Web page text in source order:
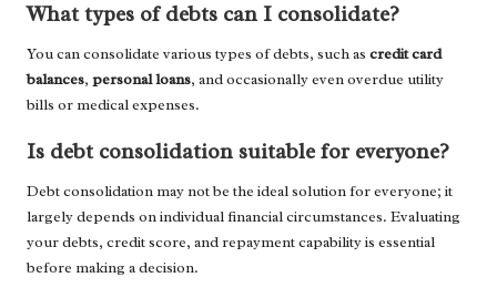
What types of debts can I consolidate?
You can consolidate various types of debts, such as credit card
balances, personal loans, and occasionally even overdue utility
bills or medical expenses.
Is debt consolidation suitable for everyone?
Debt consolidation may not be the ideal solution for everyone; it
largely depends on individual financial circumstances. Evaluating
your debts, credit score, and repayment capability is essential
before making a decision.